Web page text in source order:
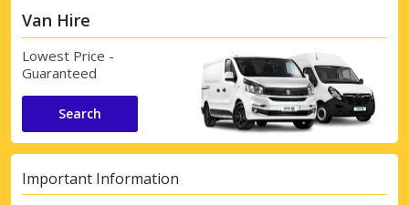
Van Hire
Lowest Price -
Guaranteed
Search
Important Information